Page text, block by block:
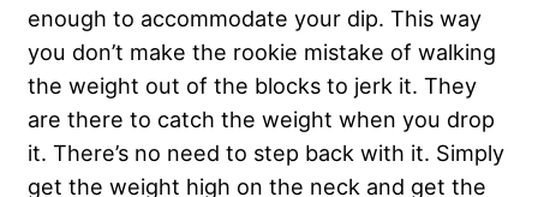
enough to accommodate your dip. This way
you don’t make the rookie mistake of walking
the weight out of the blocks to jerk it. They
are there to catch the weight when you drop
it. There’s no need to step back with it. Simply
get the weight high on the neck and get the